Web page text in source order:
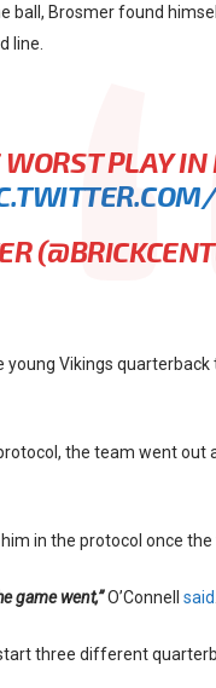
ball, Brosmer found
line.
WORST PLAY
young Vikings
the team went out
in the protocol once
game went,”O’Connell said
three different